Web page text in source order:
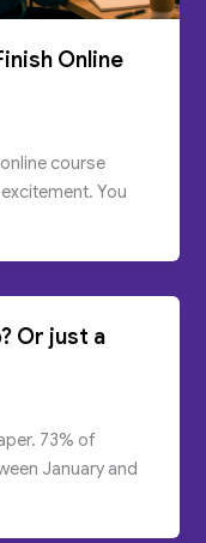
Online
course
You
Or just a
73% of
January and